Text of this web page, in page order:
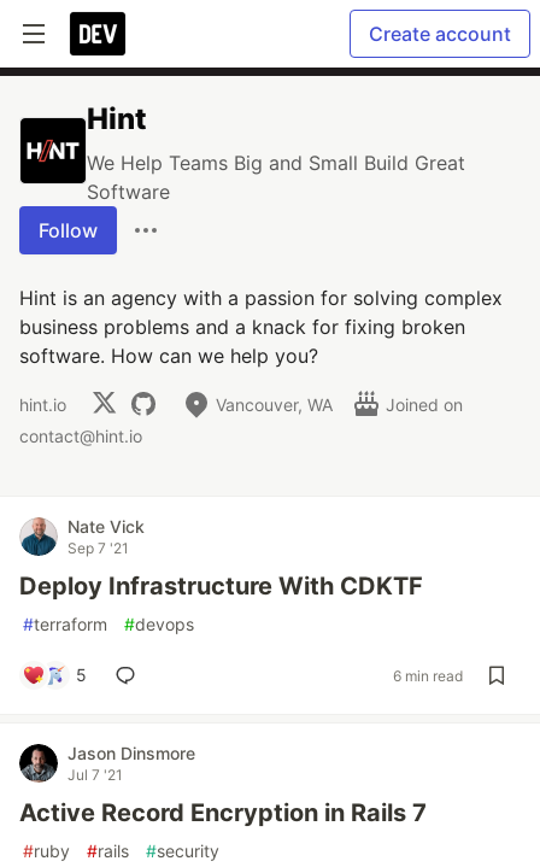
Create account
Hint
We Help Teams Big and Small Build Great
Software
Follow
Hint is an agency with a passion for solving complex
business problems and a knack for fixing broken
software. How can we help you?
hint.io Vancouver, WA
Joined on
contact@hint.io
Nate Vick
Sep 7 '21
Deploy Infrastructure With CDKTF
#terraform #devops
5 6 min read
Jason Dinsmore
Jul 7 '21
Active Record Encryption in Rails 7
#ruby #rails #security